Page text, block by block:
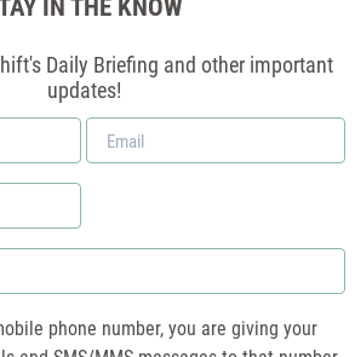
Daily Briefing and other important
updates!
Email
*
phone number, you are giving your